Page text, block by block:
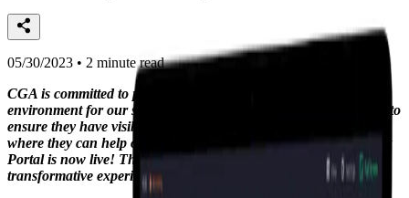
05/30/2023 • 2 minute read
CGA is committed to providing an optimized online learning
environment for our students and families. For parents we want to
ensure they have visibility over how their child is performing and
where they can help out. With that in mind, the new CGA Parent
Portal is now live! The new Parent Portal set to deliver a
transformative experience for our parents.